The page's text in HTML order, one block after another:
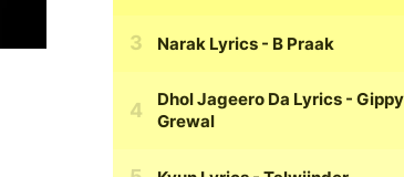
Narak Lyrics - B Praak
Dhol Jageero Da Lyrics - Gippy
Grewal